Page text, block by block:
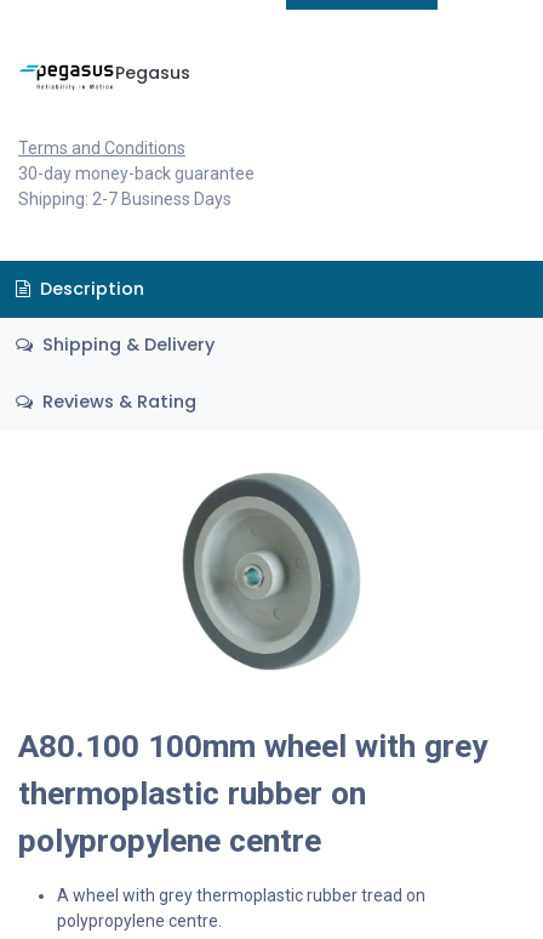
Pegasus
Terms and Conditions
30-day money-back guarantee
Shipping: 2-7 Business Days
Description
Shipping & Delivery
Reviews & Rating
A80.100 100mm wheel with grey
thermoplastic rubber on
polypropylene centre
A wheel with grey thermoplastic rubber tread on
polypropylene centre.